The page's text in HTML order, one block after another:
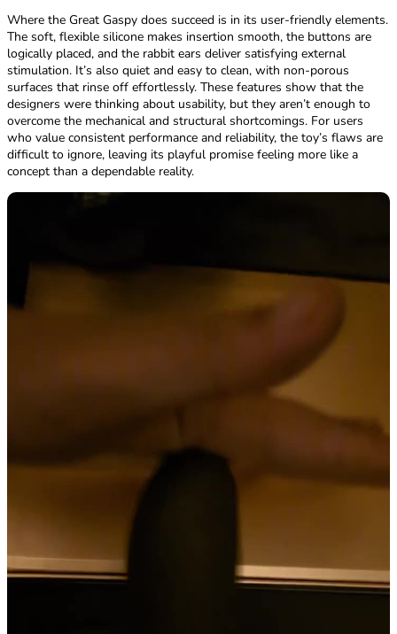
Where the Great Gaspy does succeed is in its user-friendly elements.
The soft, flexible silicone makes insertion smooth, the buttons are
logically placed, and the rabbit ears deliver satisfying external
stimulation. It’s also quiet and easy to clean, with non-porous
surfaces that rinse off effortlessly. These features show that the
designers were thinking about usability, but they aren’t enough to
overcome the mechanical and structural shortcomings. For users
who value consistent performance and reliability, the toy’s flaws are
difficult to ignore, leaving its playful promise feeling more like a
concept than a dependable reality.
The Great Gaspy is advertised as being made from body-safe silicone
and ABS, with an IPX6 waterproof rating. On paper, that means it
should be able to handle powerful jets of water for several minutes
construction doesn’t inspire the same confidence. The material feels
take the waterproof claims at face value when the overall build
already raises so many doubts. That said, cleaning the Great Gaspy is